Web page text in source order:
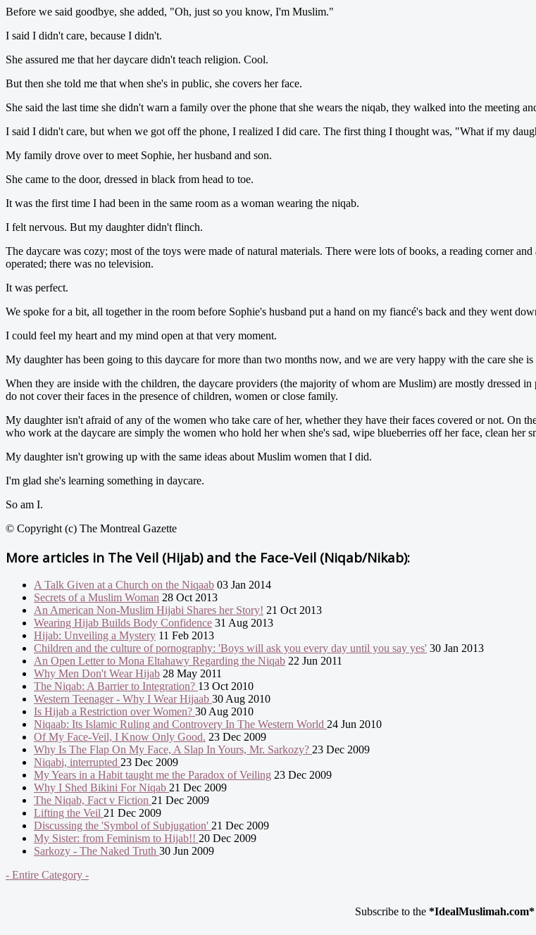
Before we said goodbye, she added, "Oh, just so you know, I'm Muslim."
I said I didn't care, because I didn't.
She assured me that her daycare didn't teach religion. Cool.
But then she told me that when she's in public, she covers her face.
She said the last time she didn't warn a family over the phone that she wears the niqab, they walked into the meeting
I said I didn't care, but when we got off the phone, I realized I did care. The first thing I thought was, "What if my
My family drove over to meet Sophie, her husband and son.
She came to the door, dressed in black from head to toe.
It was the first time I had been in the same room as a woman wearing the niqab.
I felt nervous. But my daughter didn't flinch.
The daycare was cozy; most of the toys were made of natural materials. There were lots of books, a reading corner
operated; there was no television.
It was perfect.
We spoke for a bit, all together in the room before Sophie's husband put a hand on my fiancé's back and they went
I could feel my heart and my mind open at that very moment.
My daughter has been going to this daycare for more than two months now, and we are very happy with the care she is
When they are inside with the children, the daycare providers (the majority of whom are Muslim) are mostly dressed
do not cover their faces in the presence of children, women or close family.
My daughter isn't afraid of any of the women who take care of her, whether they have their faces covered or not. On
who work at the daycare are simply the women who hold her when she's sad, wipe blueberries off her face, clean her
My daughter isn't growing up with the same ideas about Muslim women that I did.
I'm glad she's learning something in daycare.
So am I.
© Copyright (c) The Montreal Gazette
More articles in The Veil (Hijab) and the Face-Veil (Niqab/Nikab):
A Talk Given at a Church on the Niqaab 03 Jan 2014
Secrets of a Muslim Woman 28 Oct 2013
An American Non-Muslim Hijabi Shares her Story! 21 Oct 2013
Wearing Hijab Builds Body Confidence 31 Aug 2013
Hijab: Unveiling a Mystery 11 Feb 2013
Children and the culture of pornography: 'Boys will ask you every day until you say yes' 30 Jan 2013
An Open Letter to Mona Eltahawy Regarding the Niqab 22 Jun 2011
Why Men Don't Wear Hijab 28 May 2011
The Niqab: A Barrier to Integration? 13 Oct 2010
Western Teenager - Why I Wear Hijaab 30 Aug 2010
Is Hijab a Restriction over Women? 30 Aug 2010
Niqaab: Its Islamic Ruling and Controvery In The Western World 24 Jun 2010
Of My Face-Veil, I Know Only Good. 23 Dec 2009
Why Is The Flap On My Face, A Slap In Yours, Mr. Sarkozy? 23 Dec 2009
Niqabi, interrupted 23 Dec 2009
My Years in a Habit taught me the Paradox of Veiling 23 Dec 2009
Why I Shed Bikini For Niqab 21 Dec 2009
The Niqab, Fact v Fiction 21 Dec 2009
Lifting the Veil 21 Dec 2009
Discussing the 'Symbol of Subjugation' 21 Dec 2009
My Sister: from Feminism to Hijab!! 20 Dec 2009
Sarkozy - The Naked Truth 30 Jun 2009
- Entire Category -
Subscribe to the *IdealMuslimah.com*